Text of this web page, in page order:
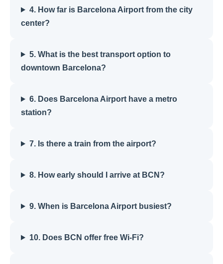
4. How far is Barcelona Airport from the city
center?
5. What is the best transport option to
downtown Barcelona?
6. Does Barcelona Airport have a metro
station?
7. Is there a train from the airport?
8. How early should I arrive at BCN?
9. When is Barcelona Airport busiest?
10. Does BCN offer free Wi-Fi?